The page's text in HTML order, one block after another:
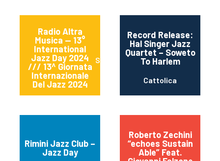
Radio Altra
Musica — 13°
International
Jazz Day 2024
/// 13^ Giornata
Internazionale
Del Jazz 2024
Sessa Aurunca
Record Release:
Hal Singer Jazz
Quartet – Soweto
To Harlem
Cattolica
Rimini Jazz Club –
Jazz Day
Roberto Zechini
“echoes Sustain
Able” Feat.